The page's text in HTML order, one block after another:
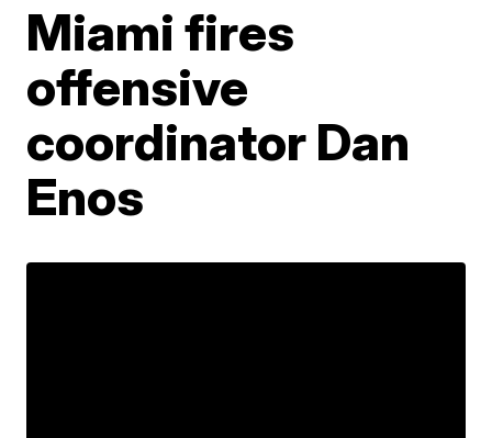
Miami fires
offensive
coordinator Dan
Enos